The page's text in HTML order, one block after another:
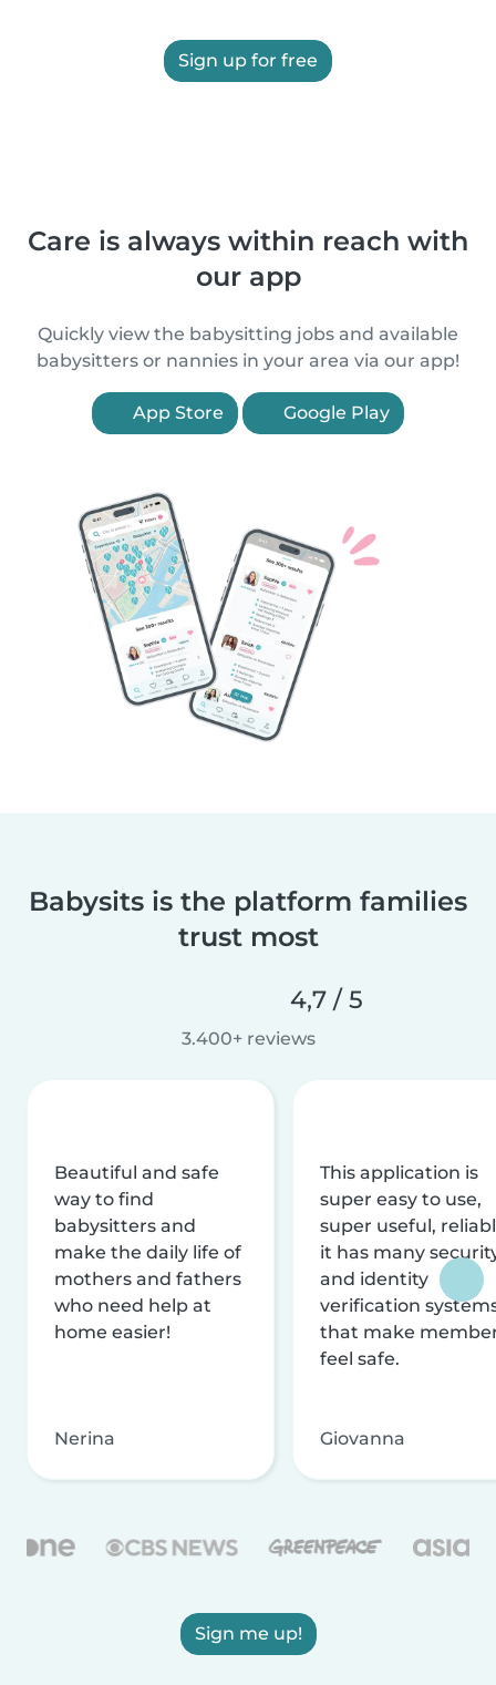
Sign up for free
Care is always within reach with
our app
Quickly view the babysitting jobs and available
babysitters or nannies in your area via our app!
App Store Google Play
Babysits is the platform families
trust most
4,7 / 5
3.400+ reviews
Beautiful and safe
way to find
babysitters and
make the daily life of
mothers and fathers
who need help at
home easier!
Nerina
This application is
super easy to use,
super useful,
it has many
and identity
verification
that make
feel safe.
Giovanna
Sign me up!